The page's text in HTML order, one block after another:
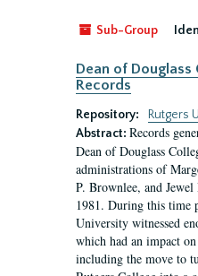
Sub-Group
Dean of Douglass
Records
Repository:
Rutgers
Abstract: Records
Dean of Douglass
administrations of
P. Brownlee, and
1981. During this time
University witnessed
which had an impact
including the move to